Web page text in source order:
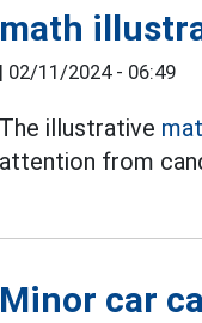
math
| 02/11/2024 - 06:49
The illustrative
attention from
Minor car